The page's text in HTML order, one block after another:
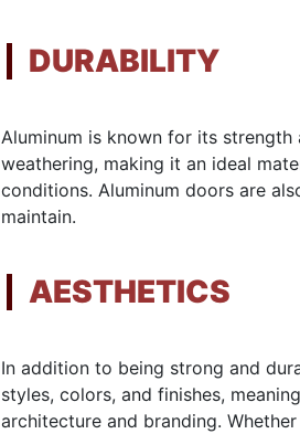
DURABILITY
Aluminum is known for its
weathering, making it an ideal
conditions. Aluminum doors are
maintain.
AESTHETICS
In addition to being strong and
styles, colors, and finishes,
architecture and branding.